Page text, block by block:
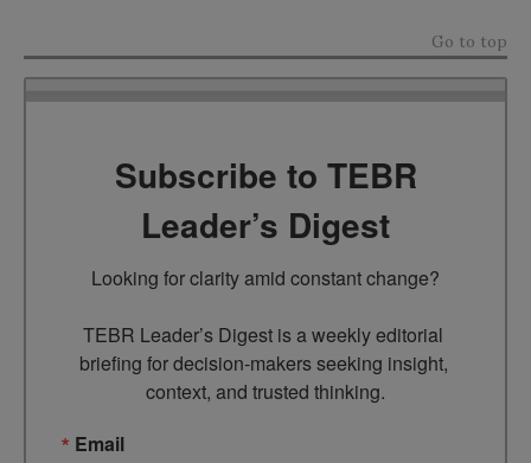
Go to top
Subscribe to TEBR
Leader’s Digest
Looking for clarity amid constant change?
TEBR Leader’s Digest is a weekly editorial
briefing for decision-makers seeking insight,
context, and trusted thinking.
Email